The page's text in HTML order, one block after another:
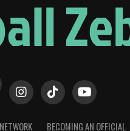
BECOMING AN OFFICIAL